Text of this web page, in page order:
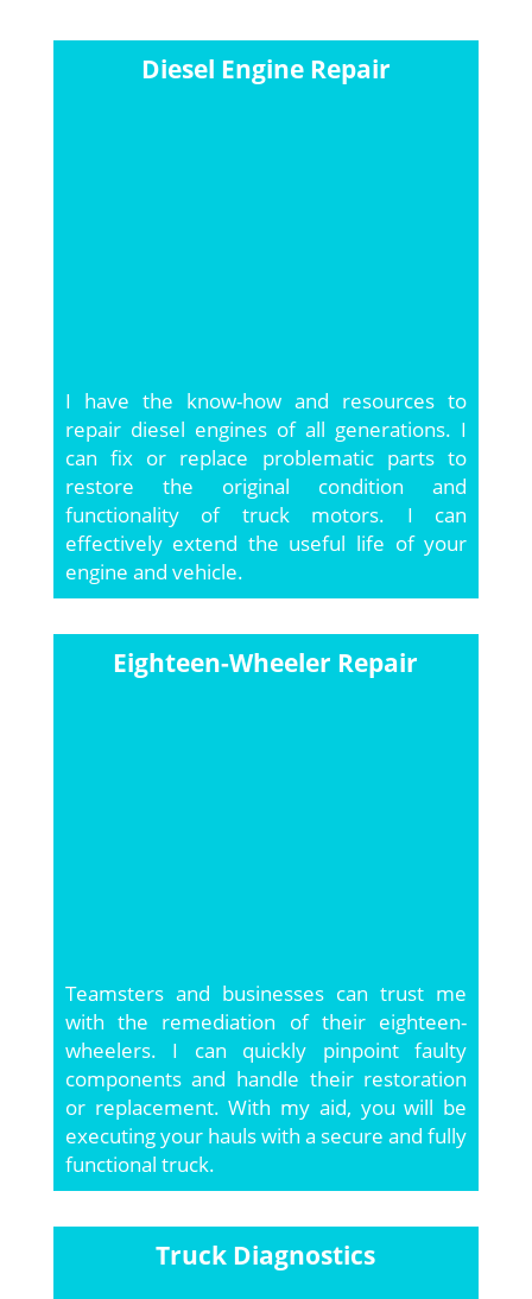
Diesel Engine Repair
I have the know-how and resources to
repair diesel engines of all generations. I
can fix or replace problematic parts to
restore the original condition and
functionality of truck motors. I can
effectively extend the useful life of your
engine and vehicle.
Eighteen-Wheeler Repair
Teamsters and businesses can trust me
with the remediation of their eighteen-
wheelers. I can quickly pinpoint faulty
components and handle their restoration
or replacement. With my aid, you will be
executing your hauls with a secure and fully
functional truck.
Truck Diagnostics